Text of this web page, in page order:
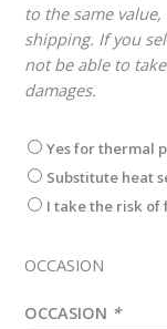
to the same
shipping. If you
not be able to
damages.
Yes for thermal
Substitute heat
I take the risk
OCCASION
OCCASION *